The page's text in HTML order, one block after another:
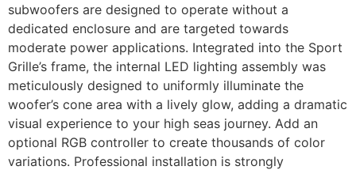
subwoofers are designed to operate without a
dedicated enclosure and are targeted towards
moderate power applications. Integrated into the Sport
Grille’s frame, the internal LED lighting assembly was
meticulously designed to uniformly illuminate the
woofer’s cone area with a lively glow, adding a dramatic
visual experience to your high seas journey. Add an
optional RGB controller to create thousands of color
variations. Professional installation is strongly